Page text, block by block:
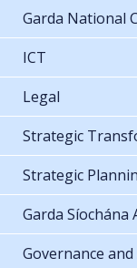
Garda National
ICT
Legal
Strategic
Strategic
Garda Síochána
Governance